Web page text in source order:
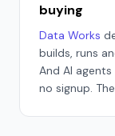
buying
Data Works
builds, runs
And AI
no signup.